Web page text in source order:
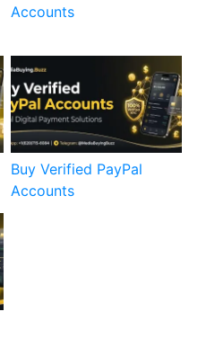
Accounts
Buy Verified PayPal
Accounts